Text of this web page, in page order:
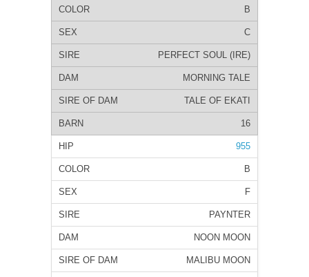
B
C
PERFECT SOUL (IRE)
MORNING TALE
TALE OF EKATI
16
955
B
F
PAYNTER
NOON MOON
MALIBU MOON